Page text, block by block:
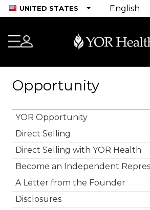
UNITED STATES
Opportunity
YOR Opportunity
Direct Selling
Direct Selling with YOR Health
Become an Independent
A Letter from the Founder
Disclosures